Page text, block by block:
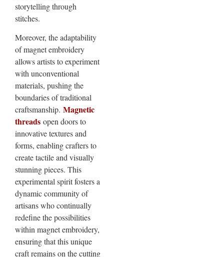
storytelling through
stitches.
Moreover, the adaptability
of magnet embroidery
allows artists to experiment
with unconventional
materials, pushing the
boundaries of traditional
craftsmanship. Magnetic
threads open doors to
innovative textures and
forms, enabling crafters to
create tactile and visually
stunning pieces. This
experimental spirit fosters a
dynamic community of
artisans who continually
redefine the possibilities
within magnet embroidery,
ensuring that this unique
craft remains on the cutting